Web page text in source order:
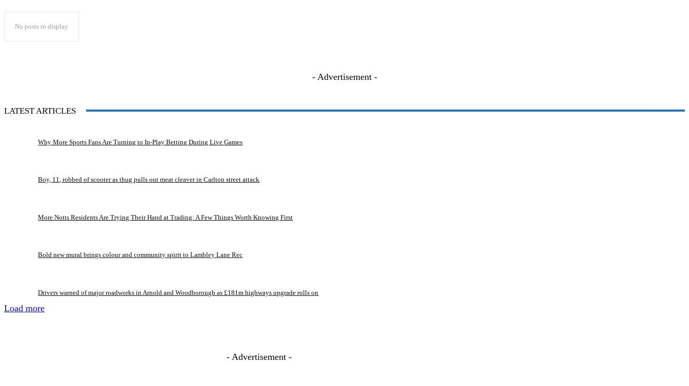
No posts to display
- Advertisement -
LATEST ARTICLES
Why More Sports Fans Are Turning to In-Play Betting During Live Games
Boy, 11, robbed of scooter as thug pulls out meat cleaver in Carlton street attack
More Notts Residents Are Trying Their Hand at Trading: A Few Things Worth Knowing First
Bold new mural brings colour and community spirit to Lambley Lane Rec
Drivers warned of major roadworks in Arnold and Woodborough as £181m highways upgrade rolls on
Load more
- Advertisement -